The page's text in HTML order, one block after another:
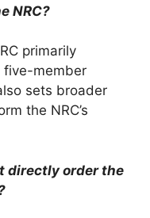
NRC?
primarily
five-member
sets broader
the NRC’s
directly order the